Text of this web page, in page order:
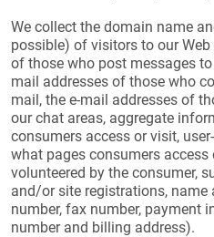
We collect the domain name
possible) of visitors to our
of those who post messages
mail addresses of those who
mail, the e-mail addresses of
our chat areas, aggregate
consumers access or visit,
what pages consumers
volunteered by the consumer,
and/or site registrations, name
number, fax number, payment
number and billing address).